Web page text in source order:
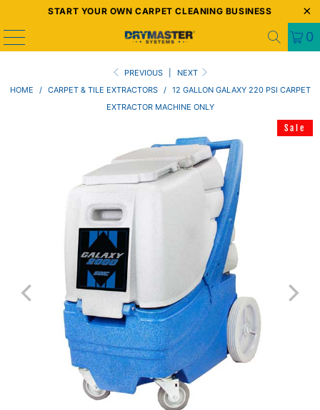
START YOUR OWN CARPET CLEANING BUSINESS
0
PREVIOUS
NEXT
HOME
/ CARPET & TILE EXTRACTORS /
12 GALLON GALAXY 220 PSI CARPET
EXTRACTOR MACHINE ONLY
Sale